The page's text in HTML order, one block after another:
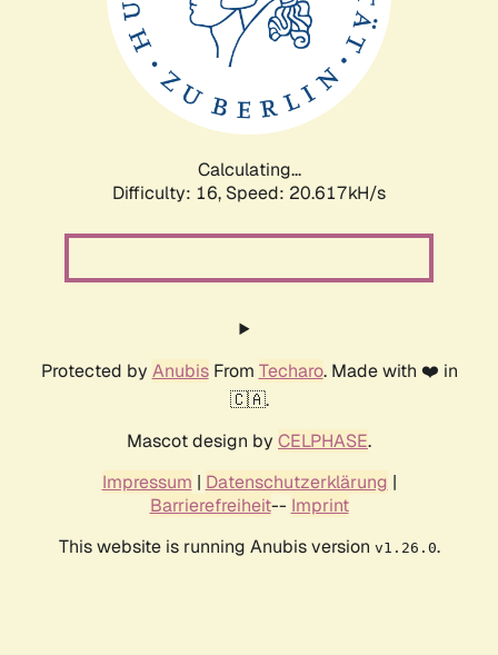
Calculating...
Difficulty: 16, Speed: 20.617kH/s
Protected by AnubisFrom Techaro. Made with ❤️ in
🇨🇦.
Mascot design by CELPHASE.
Impressum | Datenschutzerklärung |
Barrierefreiheit-- Imprint
This website is running Anubis version v1.26.0.